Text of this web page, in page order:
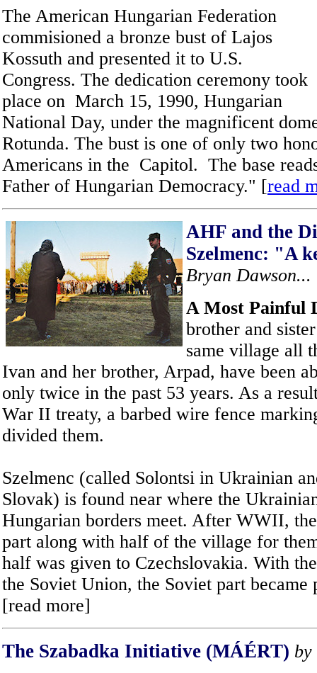
The American Hungarian Federation
commisioned a bronze bust of Lajos
Kossuth and presented it to U.S.
Congress. The dedication ceremony took
place on March 15, 1990, Hungarian
National Day, under the magnificent
Rotunda. The bust is one of only two
Americans in the Capitol. The base
Father of Hungarian Democracy." [read
AHF and the
Szelmenc: "A
Bryan Dawson...
A Most Painful
brother and
same village all
Ivan and her brother, Arpad, have been
only twice in the past 53 years. As a
War II treaty, a barbed wire fence
divided them.
Szelmenc (called Solontsi in Ukrainian
Slovak) is found near where the
Hungarian borders meet. After WWII,
part along with half of the village for
half was given to Czechslovakia. With
the Soviet Union, the Soviet part
[read more]
The Szabadka Initiative (MÁÉRT) by